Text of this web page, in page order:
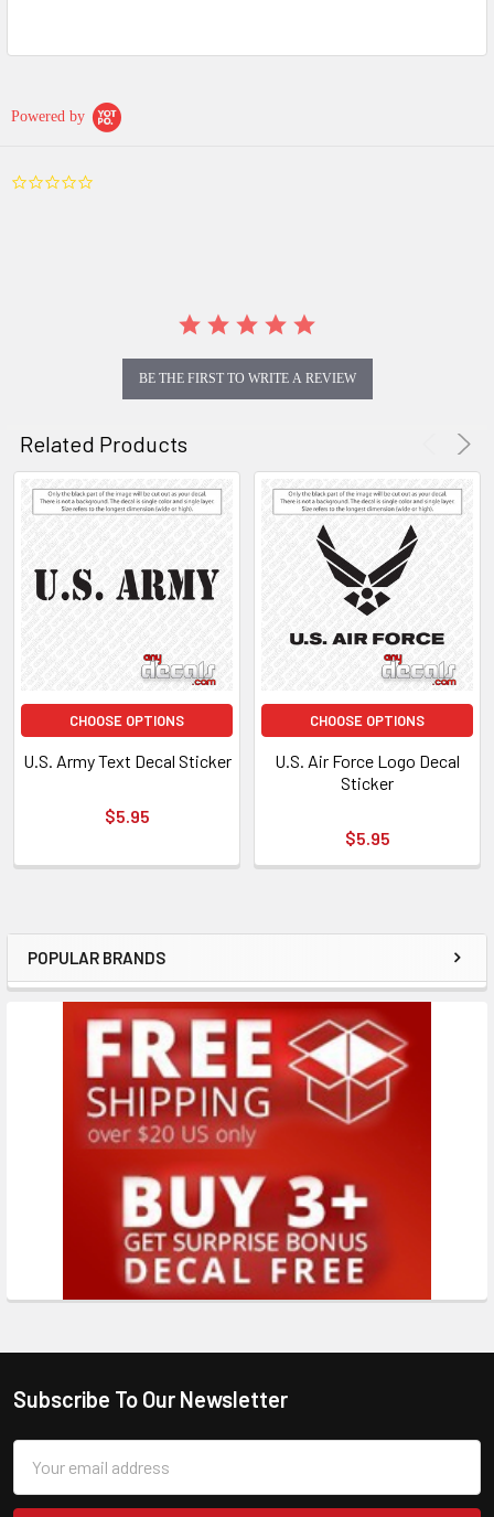
POPULAR BRANDS
Powered by
BE THE FIRST TO WRITE A REVIEW
Related Products
CHOOSE OPTIONS
U.S. Army Text Decal Sticker
$5.95
CHOOSE OPTIONS
U.S. Air Force Logo Decal
Sticker
$5.95
Subscribe To Our Newsletter
Address